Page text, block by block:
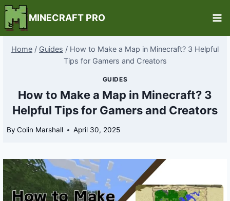
Skip
content
MINECRAFT PRO
Home / Guides / How to Make a Map in Minecraft? 3 Helpful
Tips for Gamers and Creators
GUIDES
How to Make a Map in Minecraft? 3
Helpful Tips for Gamers and Creators
By Colin Marshall April 30, 2025